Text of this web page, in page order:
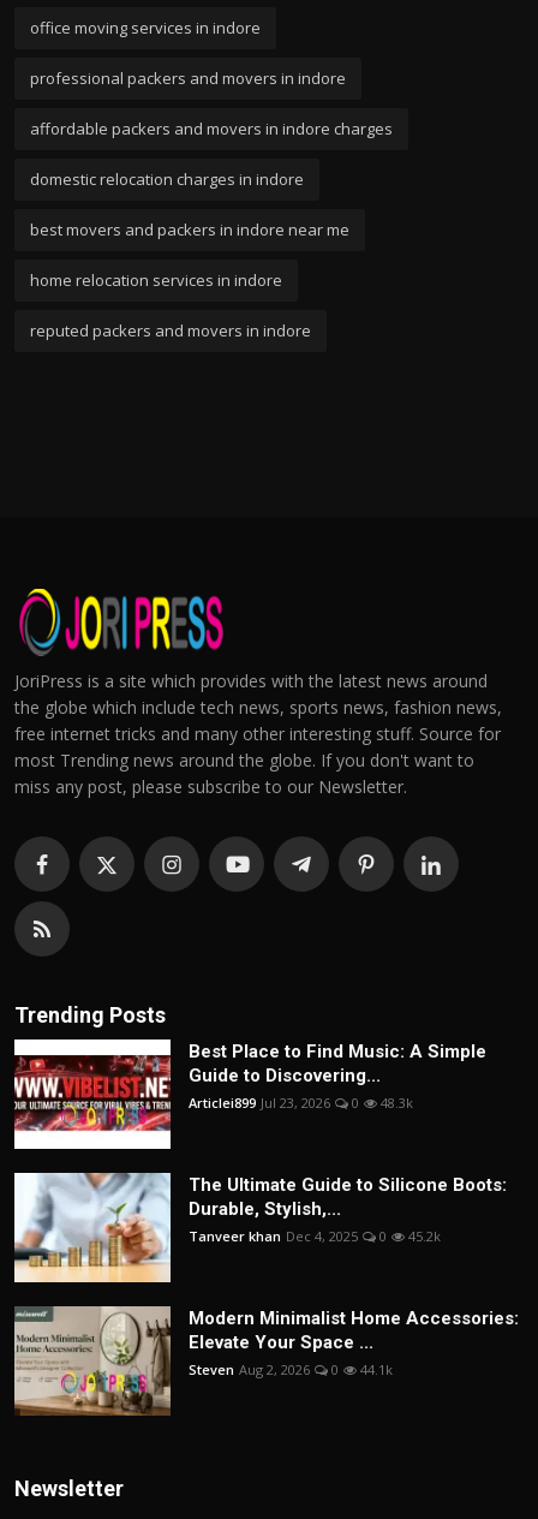
office moving services in indore
professional packers and movers in indore
affordable packers and movers in indore charges
domestic relocation charges in indore
best movers and packers in indore near me
home relocation services in indore
reputed packers and movers in indore
JoriPress is a site which provides with the latest news around
the globe which include tech news, sports news, fashion news,
free internet tricks and many other interesting stuff. Source for
most Trending news around the globe. If you don't want to
miss any post, please subscribe to our Newsletter.
Trending Posts
Best Place to Find Music: A Simple
Guide to Discovering...
Articlei899 Jul 23, 2026 0 48.3k
The Ultimate Guide to Silicone Boots:
Durable, Stylish,...
Tanveer khan Dec 4, 2025 0 45.2k
Modern Minimalist Home Accessories:
Elevate Your Space ...
Steven Aug 2, 2026 0 44.1k
Newsletter